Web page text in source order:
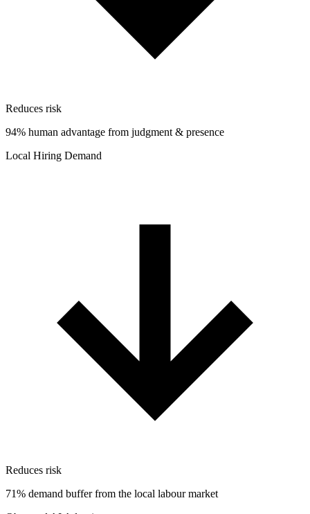
Reduces risk
94% human advantage from judgment & presence
Local Hiring Demand
Reduces risk
71% demand buffer from the local labour market